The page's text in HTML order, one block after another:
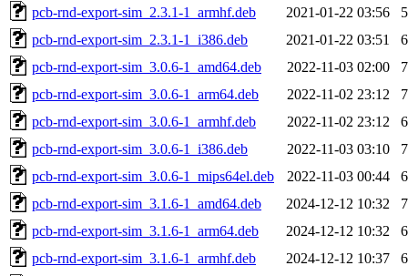
pcb-rnd-export-sim_2.3.1-1_armhf.deb 2021-01-22 03:56
pcb-rnd-export-sim_2.3.1-1_i386.deb
2021-01-22 03:51
pcb-rnd-export-sim_3.0.6-1_amd64.deb
2022-11-03 02:00
pcb-rnd-export-sim_3.0.6-1_arm64.deb
2022-11-02 23:12
pcb-rnd-export-sim_3.0.6-1_armhf.deb
2022-11-02 23:12
pcb-rnd-export-sim_3.0.6-1_i386.deb
2022-11-03 03:10
pcb-rnd-export-sim_3.0.6-1_mips64el.deb
2022-11-03 00:44
pcb-rnd-export-sim_3.1.6-1_amd64.deb
2024-12-12 10:32
pcb-rnd-export-sim_3.1.6-1_arm64.deb
2024-12-12 10:32
pcb-rnd-export-sim_3.1.6-1_armhf.deb
2024-12-12 10:37